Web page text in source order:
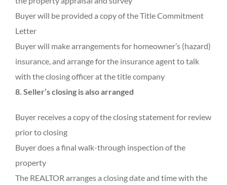
Buyer will be provided a copy of the Title Commitment
Letter
Buyer will make arrangements for homeowner’s (hazard)
insurance, and arrange for the insurance agent to talk
with the closing officer at the title company
8. Seller’s closing is also arranged
Buyer receives a copy of the closing statement for review
prior to closing
Buyer does a final walk-through inspection of the
property
The REALTOR arranges a closing date and time with the